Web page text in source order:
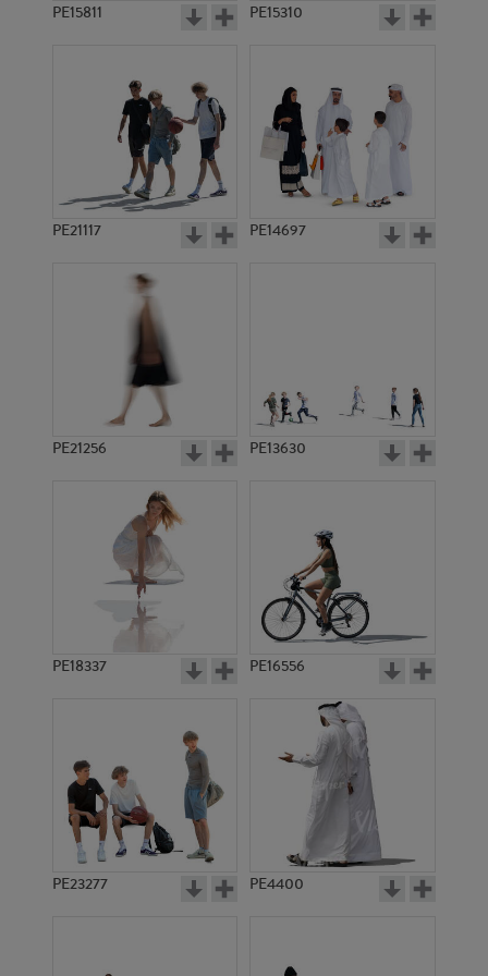
PE15811 PE15310
PE21117 PE14697
PE21256 PE13630
PE18337 PE16556
PE23277 PE4400